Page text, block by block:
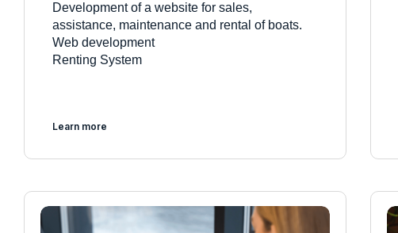
Development of a website for sales,
assistance, maintenance and rental of boats.
Web development
Renting System
Learn more